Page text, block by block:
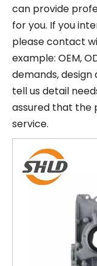
can provide
for you. If you
please contact
example: OEM,
demands, design
tell us detail
assured that the
service.